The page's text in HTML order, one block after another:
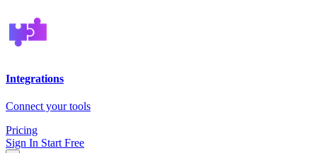
Integrations
Connect your tools
Pricing
Sign In Start Free